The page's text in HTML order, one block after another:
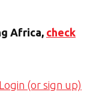
Africa, check
Login (or sign up)